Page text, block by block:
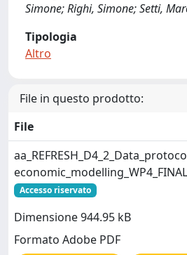
Simone; Righi, Simone; Setti,
Tipologia
Altro
File in questo prodotto:
File
Accesso riservato
Dimensione 944.95 kB
Formato Adobe PDF